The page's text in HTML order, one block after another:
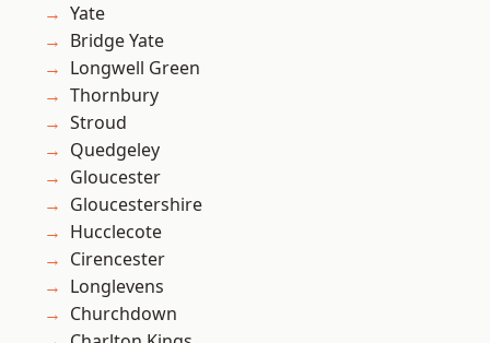
Yate
Bridge Yate
Longwell Green
Thornbury
Stroud
Quedgeley
Gloucester
Gloucestershire
Hucclecote
Cirencester
Longlevens
Churchdown